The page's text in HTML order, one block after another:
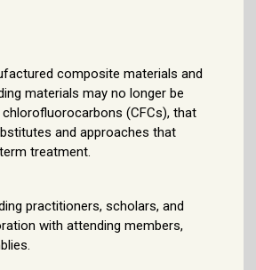
composite materials and
materials may no longer be
(CFCs), that
and approaches that
treatment.
practitioners, scholars, and
with attending members,